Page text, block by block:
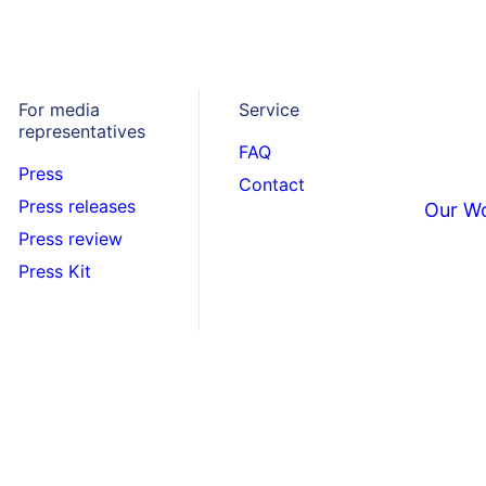
For media
representatives
Press
Press releases
Press review
Press Kit
Service
FAQ
Contact
Our